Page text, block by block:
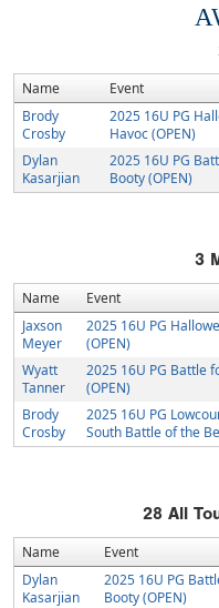
Name Event
Brody
Crosby
2025 16U PG
Havoc (OPEN)
Dylan
Kasarjian
2025 16U PG
Booty (OPEN)
3
Name Event
Jaxson
Meyer
2025 16U PG
(OPEN)
Wyatt
Tanner
2025 16U PG Battle
(OPEN)
Brody
Crosby
2025 16U PG
South Battle of the
28 All
Name Event
Dylan
Kasarjian
2025 16U PG
Booty (OPEN)